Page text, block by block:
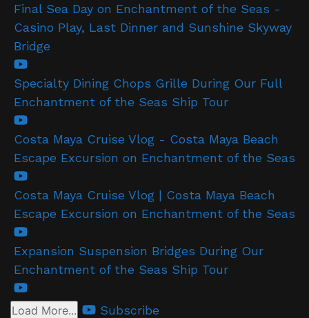
Final Sea Day on Enchantment of the Seas -
Casino Play, Last Dinner and Sunshine Skyway
Bridge
Specialty Dining Chops Grille During Our Full
Enchantment of the Seas Ship Tour
Costa Maya Cruise Vlog - Costa Maya Beach
Escape Excursion on Enchantment of the Seas
Costa Maya Cruise Vlog | Costa Maya Beach
Escape Excursion on Enchantment of the Seas
Expansion Suspension Bridges During Our
Enchantment of the Seas Ship Tour
Load More... Subscribe